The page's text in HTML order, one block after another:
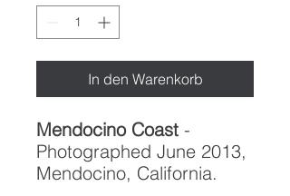
In den Warenkorb
Mendocino Coast -
Photographed June 2013,
Mendocino, California.